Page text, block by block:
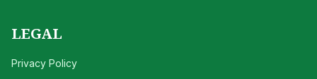
LEGAL
Privacy Policy